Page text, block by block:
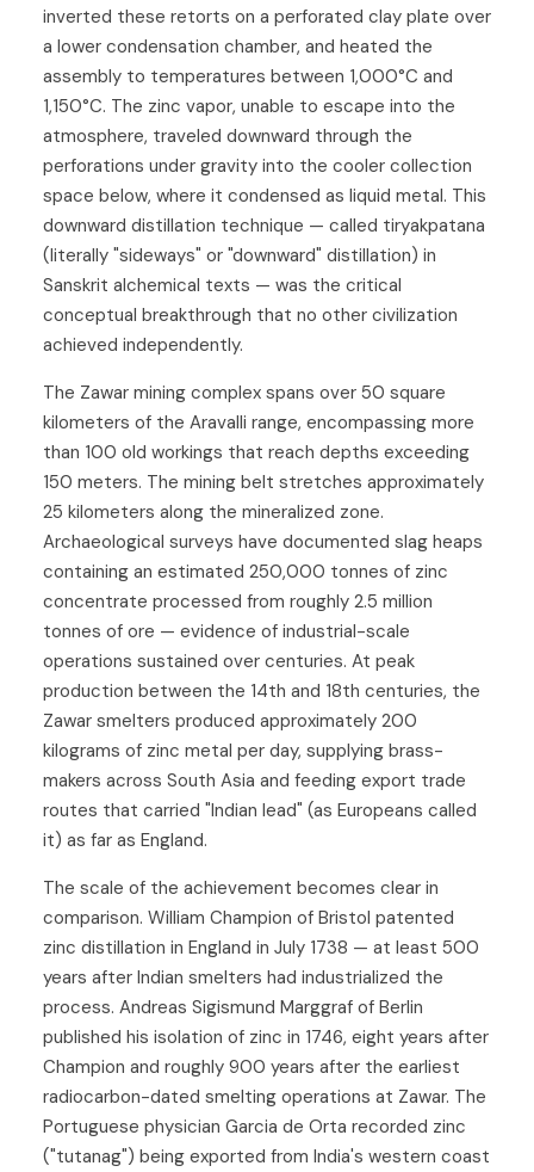
inverted these retorts on a perforated clay plate over
a lower condensation chamber, and heated the
assembly to temperatures between 1,000°C and
1,150°C. The zinc vapor, unable to escape into the
atmosphere, traveled downward through the
perforations under gravity into the cooler collection
space below, where it condensed as liquid metal. This
downward distillation technique — called tiryakpatana
(literally "sideways" or "downward" distillation) in
Sanskrit alchemical texts — was the critical
conceptual breakthrough that no other civilization
achieved independently.
The Zawar mining complex spans over 50 square
kilometers of the Aravalli range, encompassing more
than 100 old workings that reach depths exceeding
150 meters. The mining belt stretches approximately
25 kilometers along the mineralized zone.
Archaeological surveys have documented slag heaps
containing an estimated 250,000 tonnes of zinc
concentrate processed from roughly 2.5 million
tonnes of ore — evidence of industrial-scale
operations sustained over centuries. At peak
production between the 14th and 18th centuries, the
Zawar smelters produced approximately 200
kilograms of zinc metal per day, supplying brass-
makers across South Asia and feeding export trade
routes that carried "Indian lead" (as Europeans called
it) as far as England.
The scale of the achievement becomes clear in
comparison. William Champion of Bristol patented
zinc distillation in England in July 1738 — at least 500
years after Indian smelters had industrialized the
process. Andreas Sigismund Marggraf of Berlin
published his isolation of zinc in 1746, eight years after
Champion and roughly 900 years after the earliest
radiocarbon-dated smelting operations at Zawar. The
Portuguese physician Garcia de Orta recorded zinc
("tutanag") being exported from India's western coast